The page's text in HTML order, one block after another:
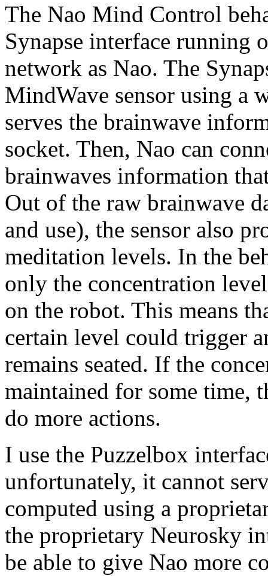
The Nao Mind Control
Synapse interface running
network as Nao. The
MindWave sensor using a
serves the brainwave
socket. Then, Nao can
brainwaves information
Out of the raw brainwave
and use), the sensor also
meditation levels. In the
only the concentration
on the robot. This means
certain level could trigger
remains seated. If the
maintained for some time,
do more actions.
I use the Puzzelbox
unfortunately, it cannot
computed using a
the proprietary Neurosky
be able to give Nao more